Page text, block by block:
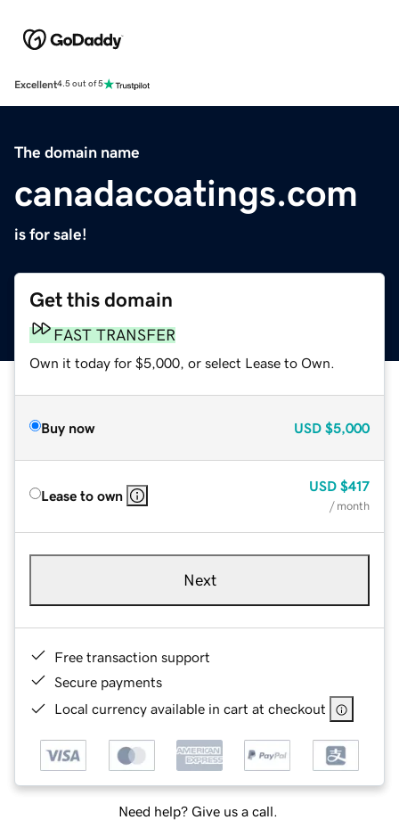
Excellent4.5 out of 5
The domain name
canadacoatings.com
is for sale!
Get this domain
FAST TRANSFER
Own it today for $5,000, or select Lease to Own.
Buy now USD $5,000
Lease to own
USD $417
/ month
Next
Free transaction support
Secure payments
Local currency available in cart at checkout
Need help? Give us a call.